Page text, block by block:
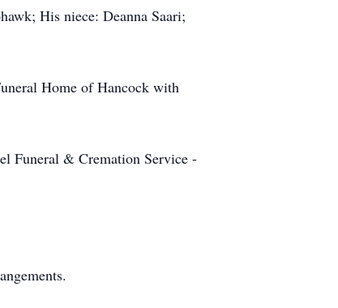
His niece: Deanna Saari;
Home of Hancock with
Funeral & Cremation Service -